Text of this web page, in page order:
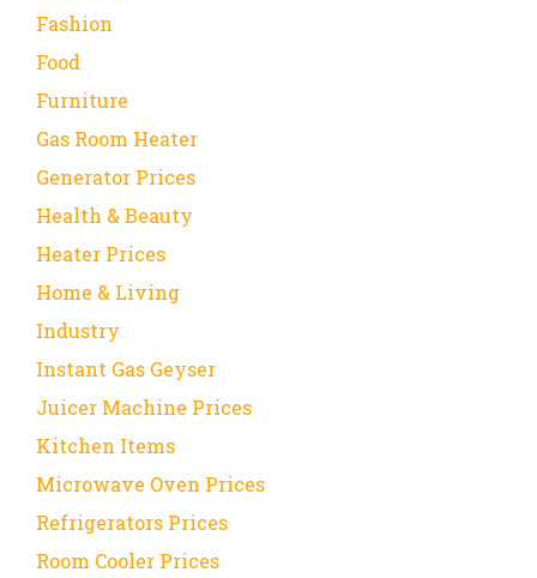
Fashion
Food
Furniture
Gas Room Heater
Generator Prices
Health & Beauty
Heater Prices
Home & Living
Industry
Instant Gas Geyser
Juicer Machine Prices
Kitchen Items
Microwave Oven Prices
Refrigerators Prices
Room Cooler Prices